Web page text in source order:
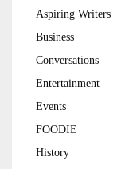
Aspiring Writers
Business
Conversations
Entertainment
Events
FOODIE
History